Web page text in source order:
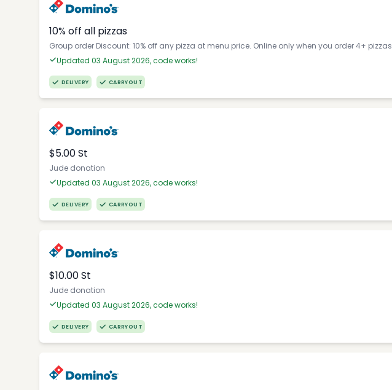
10% off all pizzas
Group order Discount: 10% off any pizza at menu price. Online only when you order 4+ pizzas
Updated 03 August 2026, code works!
DELIVERY CARRYOUT
$5.00 St
Jude donation
Updated 03 August 2026, code works!
DELIVERY CARRYOUT
$10.00 St
Jude donation
Updated 03 August 2026, code works!
DELIVERY CARRYOUT